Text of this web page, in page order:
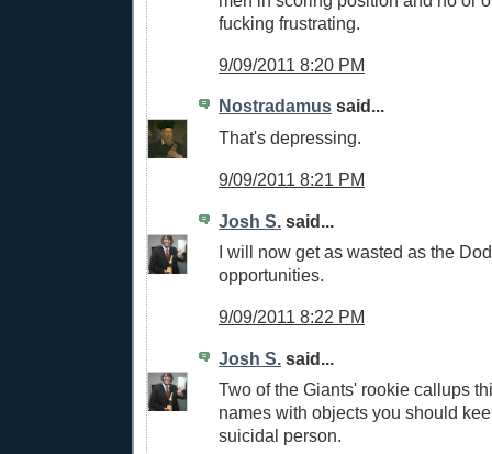
fucking frustrating.
9/09/2011 8:20 PM
Nostradamus said...
That's depressing.
9/09/2011 8:21 PM
Josh S. said...
I will now get as wasted as the
opportunities.
9/09/2011 8:22 PM
Josh S. said...
Two of the Giants' rookie callups
names with objects you should
suicidal person.